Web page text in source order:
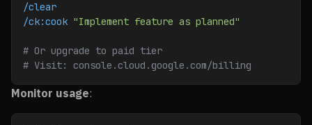
/clear
/ck:cook "Implement feature as planned"
# Or upgrade to paid tier
# Visit: console.cloud.google.com/billing
Monitor usage: